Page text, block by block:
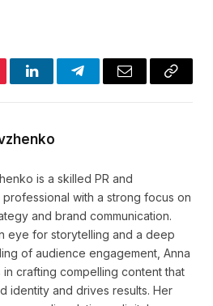
LinkedInTelegramEmail
Copy
is a skilled PR and
with a strong focus on
and brand communication.
eye for storytelling and a deep
of audience engagement, Anna
in crafting compelling content that
identity and drives results. Her